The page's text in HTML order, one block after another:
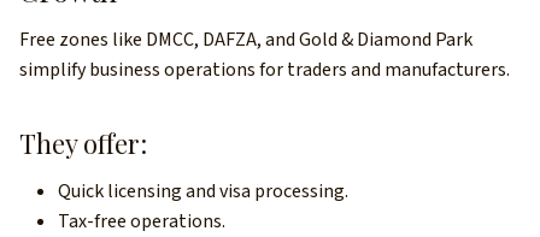
Free zones like DMCC, DAFZA, and Gold & Diamond Park
simplify business operations for traders and manufacturers.
They offer:
Quick licensing and visa processing.
Tax-free operations.